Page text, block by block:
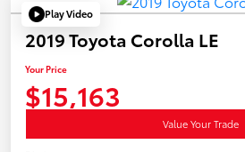
Play Video
2019 Toyota Corolla LE
Your Price
$15,163
Value Your Trade